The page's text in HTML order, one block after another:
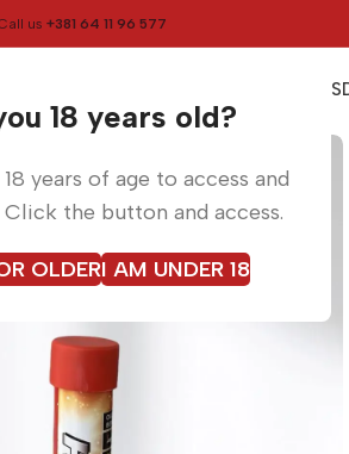
18 years old?
years of age to access and
Click the button and access.
OLDERI AM UNDER 18
us +381 64 11 96 577
Menu